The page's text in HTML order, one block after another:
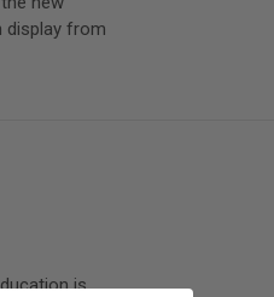
display from
is